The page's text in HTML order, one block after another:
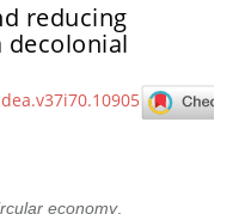
reducing
economy,